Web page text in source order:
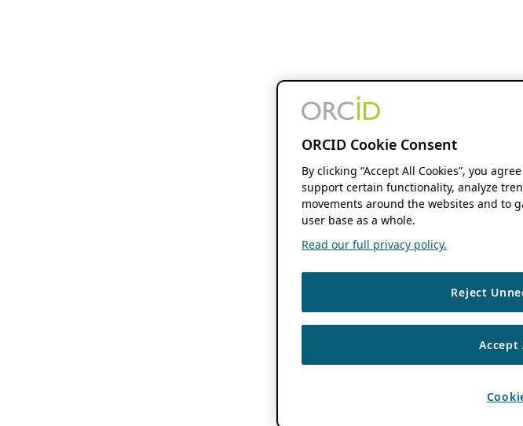
ORCID Cookie Consent
By clicking “Accept All Cookies”, you
support certain functionality, analyze
movements around the websites and to
user base as a whole.
Read our full privacy policy.
Reject
Accept